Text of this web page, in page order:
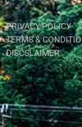
PRIVACY POLICY
TERMS &
DISCSLAIMER